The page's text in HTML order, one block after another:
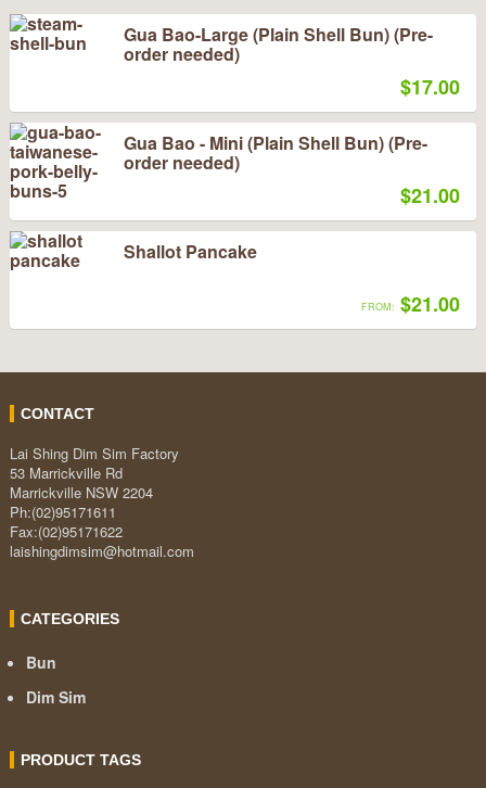
Gua Bao-Large (Plain Shell Bun) (Pre-
order needed)
$17.00
Gua Bao - Mini (Plain Shell Bun) (Pre-
order needed)
$21.00
Shallot Pancake
FROM: $21.00
CONTACT
Lai Shing Dim Sim Factory
53 Marrickville Rd
Marrickville NSW 2204
Ph:(02)95171611
Fax:(02)95171622
laishingdimsim@hotmail.com
CATEGORIES
Bun
Dim Sim
PRODUCT TAGS